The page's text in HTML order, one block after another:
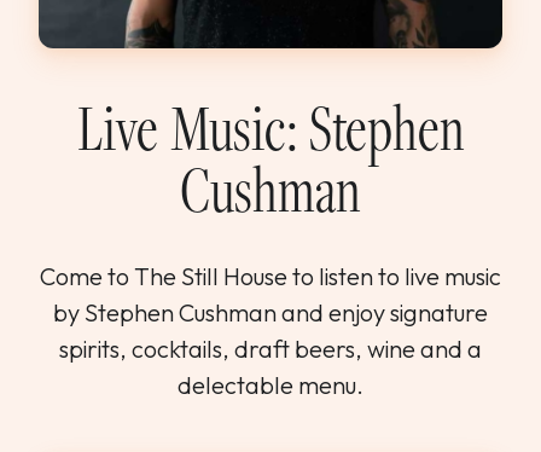
WEDDINGS & GROUPS
Dining Reservations
Hotel Reservations
Live Music: Stephen
Cushman
Come to The Still House to listen to live music
by Stephen Cushman and enjoy signature
spirits, cocktails, draft beers, wine and a
delectable menu.